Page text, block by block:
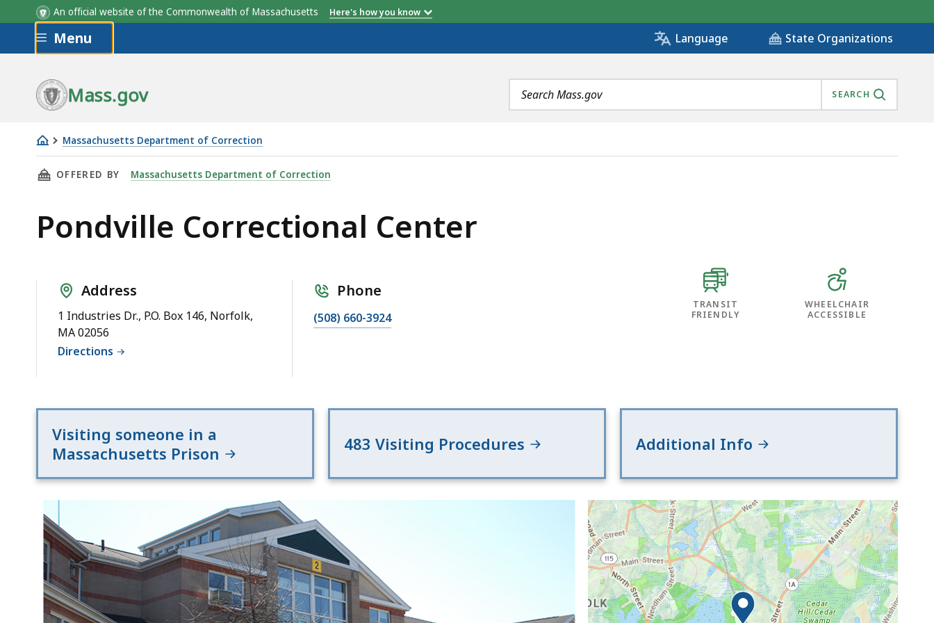
An official website of the Commonwealth of Massachusetts Here's how you know
Skip to main content
Menu Language State Organizations
Mass.gov
Search
terms
SEARCH
Massachusetts Department of Correction
Pondville
Correctional
THIS PAGE, PONDVILLE CORRECTIONAL CENTER, IS
OFFERED BY Massachusetts Department of Correction
Pondville Correctional Center
Address
1 Industries Dr., P.O. Box 146, Norfolk,
MA 02056
Directions
Phone
(508) 660-3924
TRANSIT
FRIENDLY
WHEELCHAIR
ACCESSIBLE
Visiting someone in a
Massachusetts Prison
483 Visiting Procedures Additional Info